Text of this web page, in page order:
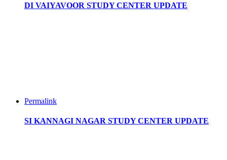
DI VAIYAVOOR STUDY CENTER UPDATE
Permalink
SI KANNAGI NAGAR STUDY CENTER UPDATE